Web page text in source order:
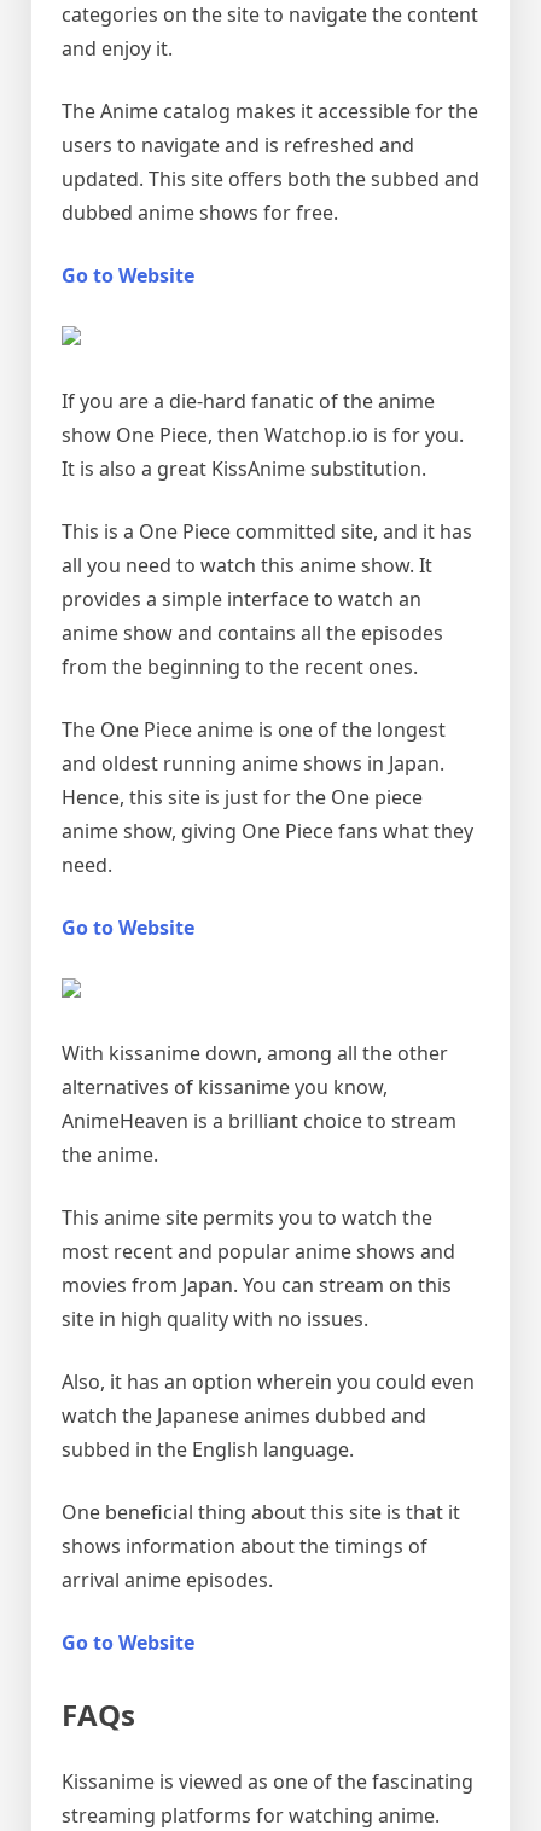
categories on the site to navigate the content
and enjoy it.
The Anime catalog makes it accessible for the
users to navigate and is refreshed and
updated. This site offers both the subbed and
dubbed anime shows for free.
Go to Website
If you are a die-hard fanatic of the anime
show One Piece, then Watchop.io is for you.
It is also a great KissAnime substitution.
This is a One Piece committed site, and it has
all you need to watch this anime show. It
provides a simple interface to watch an
anime show and contains all the episodes
from the beginning to the recent ones.
The One Piece anime is one of the longest
and oldest running anime shows in Japan.
Hence, this site is just for the One piece
anime show, giving One Piece fans what they
need.
Go to Website
With kissanime down, among all the other
alternatives of kissanime you know,
AnimeHeaven is a brilliant choice to stream
the anime.
This anime site permits you to watch the
most recent and popular anime shows and
movies from Japan. You can stream on this
site in high quality with no issues.
Also, it has an option wherein you could even
watch the Japanese animes dubbed and
subbed in the English language.
One beneficial thing about this site is that it
shows information about the timings of
arrival anime episodes.
Go to Website
FAQs
Kissanime is viewed as one of the fascinating
streaming platforms for watching anime.